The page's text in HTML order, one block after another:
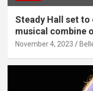
Steady Hall set to
musical combine
November 4, 2023